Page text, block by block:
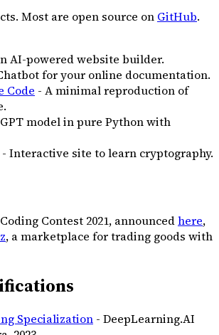
Most are open source on GitHub.
AI-powered website builder.
for your online documentation.
Code - A minimal reproduction of
model in pure Python with
- Interactive site to learn cryptography.
Coding Contest 2021, announcedhere,
, a marketplace for trading goods with
Specialization - DeepLearning.AI